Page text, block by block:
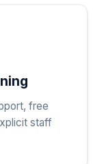
free
staff